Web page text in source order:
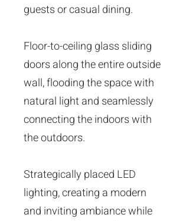
guests or casual dining.
Floor-to-ceiling glass sliding
doors along the entire outside
wall, flooding the space with
natural light and seamlessly
connecting the indoors with
the outdoors.
Strategically placed LED
lighting, creating a modern
and inviting ambiance while